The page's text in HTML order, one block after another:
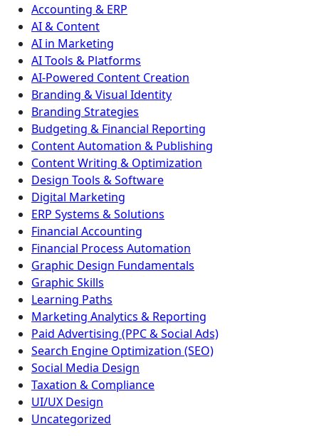
Accounting & ERP
AI & Content
AI in Marketing
AI Tools & Platforms
AI-Powered Content Creation
Branding & Visual Identity
Branding Strategies
Budgeting & Financial Reporting
Content Automation & Publishing
Content Writing & Optimization
Design Tools & Software
Digital Marketing
ERP Systems & Solutions
Financial Accounting
Financial Process Automation
Graphic Design Fundamentals
Graphic Skills
Learning Paths
Marketing Analytics & Reporting
Paid Advertising (PPC & Social Ads)
Search Engine Optimization (SEO)
Social Media Design
Taxation & Compliance
UI/UX Design
Uncategorized